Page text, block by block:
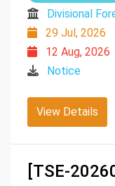
Divisional
29 Jul, 2026
12 Aug, 2026
Notice
View Details
[TSE-